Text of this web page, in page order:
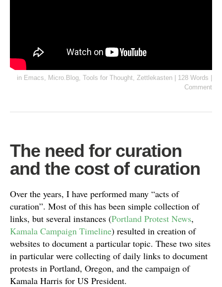
in Emacs, Micro.Blog, Tools for Thought, Zettlekasten 128 Words
Comment
The need for curation
and the cost of curation
Over the years, I have performed many “acts of
curation”. Most of this has been simple collection of
links, but several instances (Portland Protest News,
Kamala Campaign Timeline) resulted in creation of
websites to document a particular topic. These two sites
in particular were collecting of daily links to document
protests in Portland, Oregon, and the campaign of
Kamala Harris for US President.